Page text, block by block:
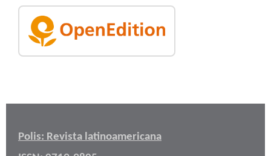
Polis: Revista latinoamericana